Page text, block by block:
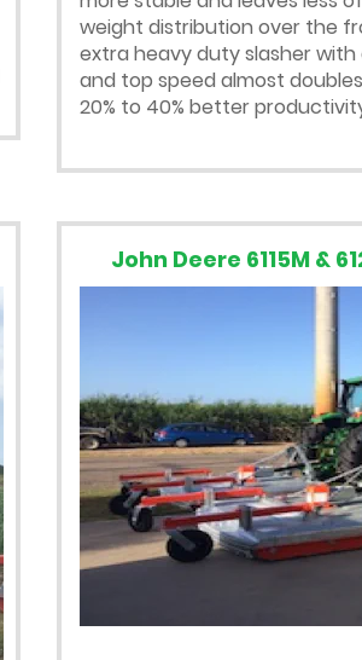
weight distribution over the
extra heavy duty slasher
and top speed almost
20% to 40% better
John Deere 6115M &